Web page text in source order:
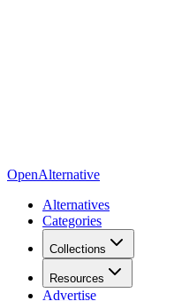
OpenAlternative
Alternatives
Categories
Collections
Resources
Advertise